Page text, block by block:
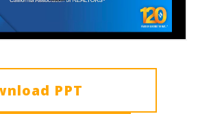
PPT